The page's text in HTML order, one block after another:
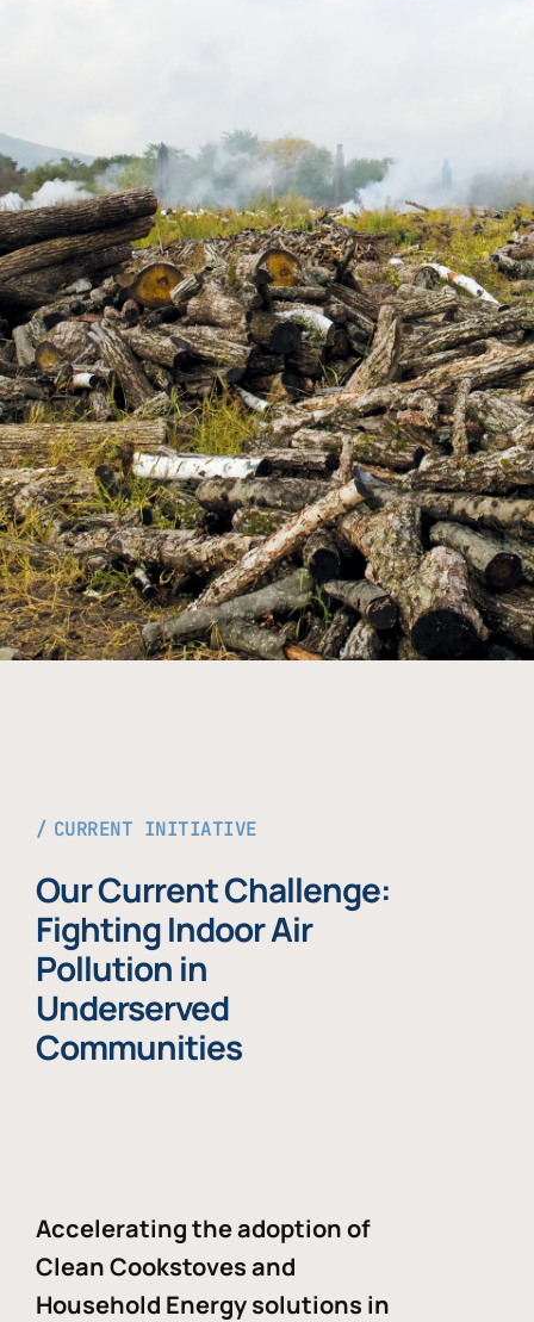
CURRENT INITIATIVE
Our Current Challenge:
Fighting Indoor Air
Pollution in
Underserved
Communities
Accelerating the adoption of
Clean Cookstoves and
Household Energy solutions in